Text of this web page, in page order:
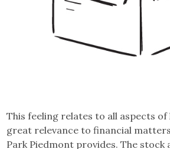
This feeling relates to all aspects of
great relevance to financial
Park Piedmont provides. The stock